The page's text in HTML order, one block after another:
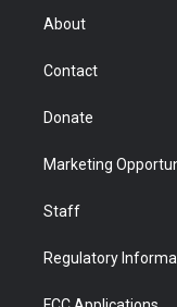
r
About
Contact
Donate
Marketing
Staff
Regulatory